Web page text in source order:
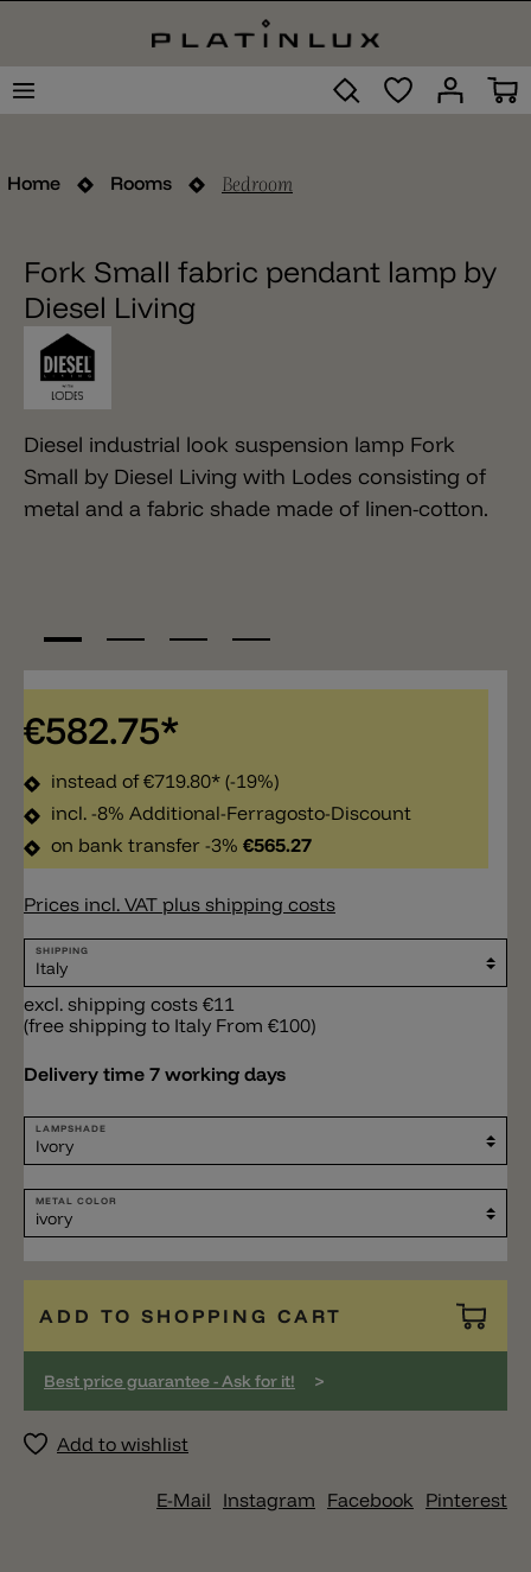
Home Rooms Bedroom
Fork Small fabric pendant lamp by
Diesel Living
Diesel industrial look suspension lamp Fork
Small by Diesel Living with Lodes consisting of
metal and a fabric shade made of linen-cotton.
€582.75*
instead of€719.80* (-19%)
incl. -8% Additional-Ferragosto-Discount
on bank transfer -3% €565.27
Prices incl. VAT plus shipping costs
SHIPPING
excl. shipping costs €11
(free shipping to Italy From €100)
Delivery time 7 working days
LAMPSHADE
METAL COLOR
ADD TO SHOPPING CART
Best price guarantee - Ask for it! >
Add to wishlist
E-Mail Instagram Facebook Pinterest